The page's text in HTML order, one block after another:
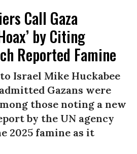
Call Gaza
by Citing
Reported Famine
Israel Mike Huckabee
Gazans were
those noting a new
by the UN agency
2025 famine as it